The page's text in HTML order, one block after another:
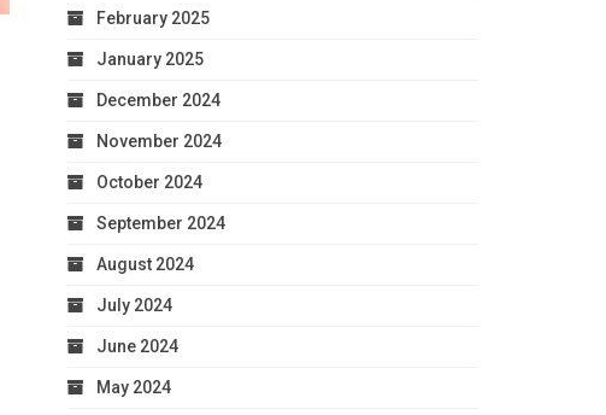
February 2025
January 2025
December 2024
November 2024
October 2024
September 2024
August 2024
July 2024
June 2024
May 2024